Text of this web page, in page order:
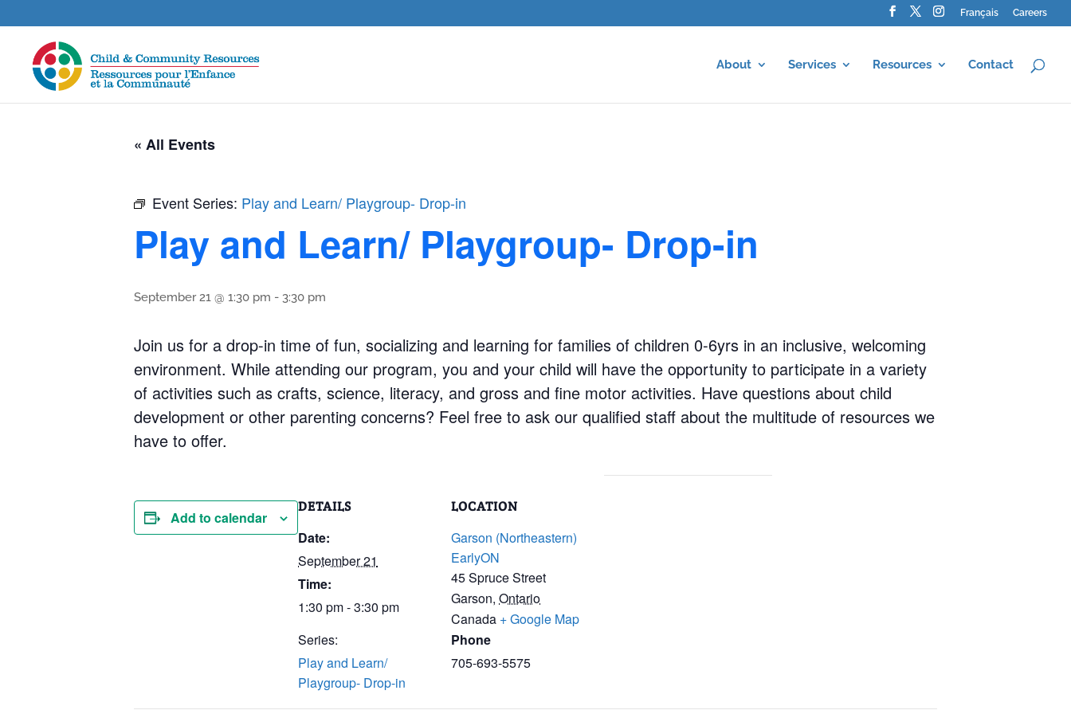
Français Careers
About Services Resources Contact
« All Events
Event Series: Play and Learn/ Playgroup- Drop-in
Play and Learn/ Playgroup- Drop-in
September 21 @ 1:30 pm - 3:30 pm
Join us for a drop-in time of fun, socializing and learning for families of children 0-6yrs in an inclusive, welcoming
environment. While attending our program, you and your child will have the opportunity to participate in a variety
of activities such as crafts, science, literacy, and gross and fine motor activities. Have questions about child
development or other parenting concerns? Feel free to ask our qualified staff about the multitude of resources we
have to offer.
Add to calendar
DETAILS
Date:
September 21
Time:
1:30 pm - 3:30 pm
Series:
Play and Learn/
Playgroup- Drop-in
LOCATION
Garson (Northeastern)
EarlyON
45 Spruce Street
Garson, Ontario
Canada + Google Map
Phone
705-693-5575